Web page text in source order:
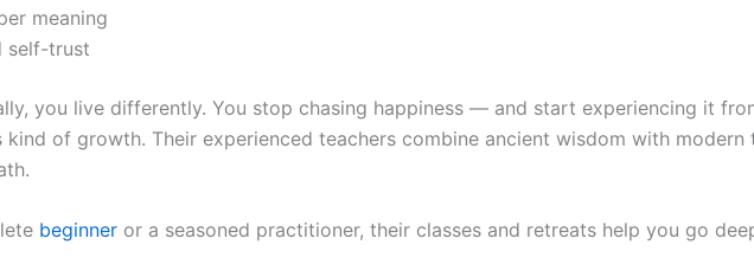
meaning
self-trust
you live differently. You stop chasing happiness — and start experiencing it
of growth. Their experienced teachers combine ancient wisdom with modern
beginner or a seasoned practitioner, their classes and retreats help you go